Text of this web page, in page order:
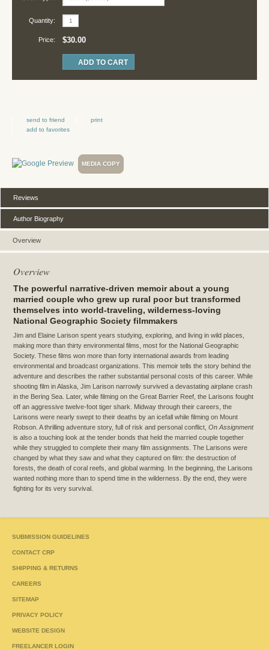
Quantity:
Price: $30.00
send to friend
print
add to favorites
MEDIA COPY
Overview
Reviews
Author Biography
Overview
The powerful narrative-driven memoir about a young
married couple who grew up rural poor but transformed
themselves into world-traveling, wilderness-loving
National Geographic Society filmmakers
Jim and Elaine Larison spent years studying, exploring, and living in wild places,
making more than thirty environmental films, most for the National Geographic
Society. These films won more than forty international awards from leading
environmental and broadcast organizations. This memoir tells the story behind the
adventure and describes the rather substantial personal costs of this career. While
shooting film in Alaska, Jim Larison narrowly survived a devastating airplane crash
in the Bering Sea. Later, while filming on the Great Barrier Reef, the Larisons fought
off an aggressive twelve-foot tiger shark. Midway through their careers, the
Larisons were nearly swept to their deaths by an icefall while filming on Mount
Robson. A thrilling adventure story, full of risk and personal conflict, On Assignment
is also a touching look at the tender bonds that held the married couple together
while they struggled to complete their many film assignments. The Larisons were
changed by what they saw and what they captured on film: the destruction of
forests, the death of coral reefs, and global warming. In the beginning, the Larisons
wanted nothing more than to spend time in the wilderness. By the end, they were
fighting for its very survival.
SUBMISSION GUIDELINES
CONTACT CRP
SHIPPING & RETURNS
CAREERS
SITEMAP
PRIVACY POLICY
WEBSITE DESIGN
FREELANCER LOGIN